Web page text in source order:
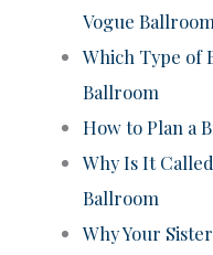
Vogue Ballroom
Which Type of
Ballroom
How to Plan a
Why Is It
Ballroom
Why Your